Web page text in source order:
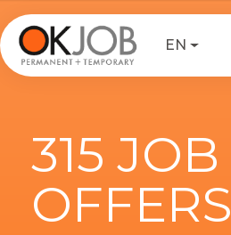
EN
315 JOB
OFFERS